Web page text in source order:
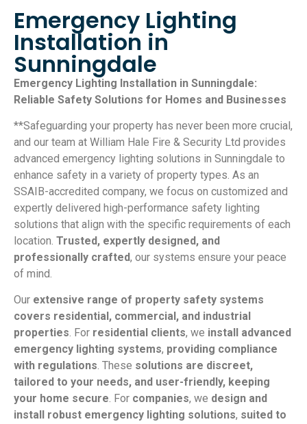
Emergency Lighting
Installation in
Sunningdale
Emergency Lighting Installation in Sunningdale:
Reliable Safety Solutions for Homes and Businesses
**Safeguarding your property has never been more crucial,
and our team at William Hale Fire & Security Ltd provides
advanced emergency lighting solutions in Sunningdale to
enhance safety in a variety of property types. As an
SSAIB-accredited company, we focus on customized and
expertly delivered high-performance safety lighting
solutions that align with the specific requirements of each
location. Trusted, expertly designed, and
professionally crafted, our systems ensure your peace
of mind.
Our extensive range of property safety systems
covers residential, commercial, and industrial
properties. For residential clients, we install advanced
emergency lighting systems, providing compliance
with regulations. These solutions are discreet,
tailored to your needs, and user-friendly, keeping
your home secure. For companies, we design and
install robust emergency lighting solutions, suited to